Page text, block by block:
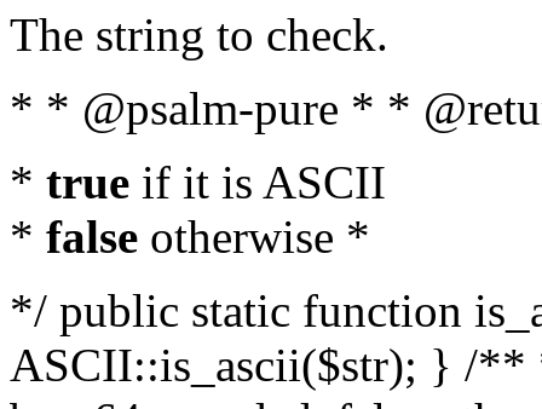
The string to check.
* * @psalm-pure * *
* true if it is ASCII
* false otherwise *
*/ public static function
ASCII::is_ascii($str); } /**